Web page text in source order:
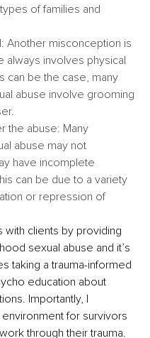
of families and
Another misconception is
always involves physical
can be the case, many
abuse involve grooming
the abuse: Many
abuse may not
have incomplete
can be due to a variety
or repression of
clients by providing
sexual abuse and it’s
taking a trauma-informed
education about
Importantly, I
for survivors
through their trauma.